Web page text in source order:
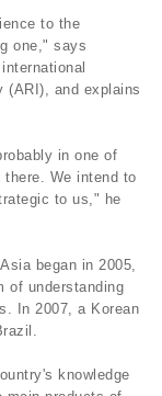
to the
one," says
(ARI), and explains
in one of
We intend to
to us," he
began in 2005,
of understanding
In 2007, a Korean
knowledge